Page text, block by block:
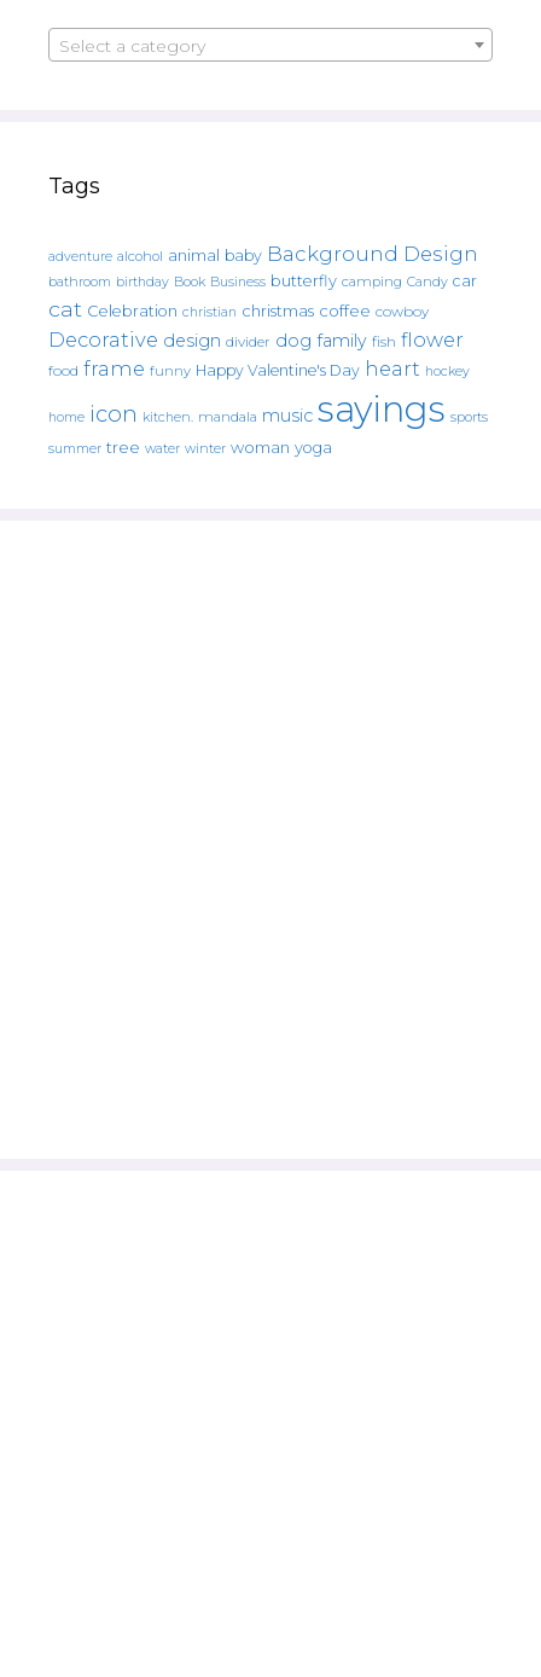
Select a category
Tags
adventure alcohol animal baby Background Design
bathroom birthday Book Business butterfly camping Candy car
cat Celebration christian christmas coffee cowboy
Decorative design divider dog family fish flower
food frame funny Happy Valentine's Day heart hockey
home icon kitchen. mandala music sayings sports
summer tree water winter woman yoga